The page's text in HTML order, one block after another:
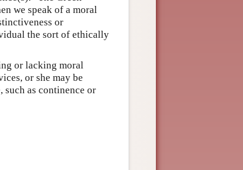
we speak of a moral
or
the sort of ethically
or lacking moral
or she may be
such as continence or